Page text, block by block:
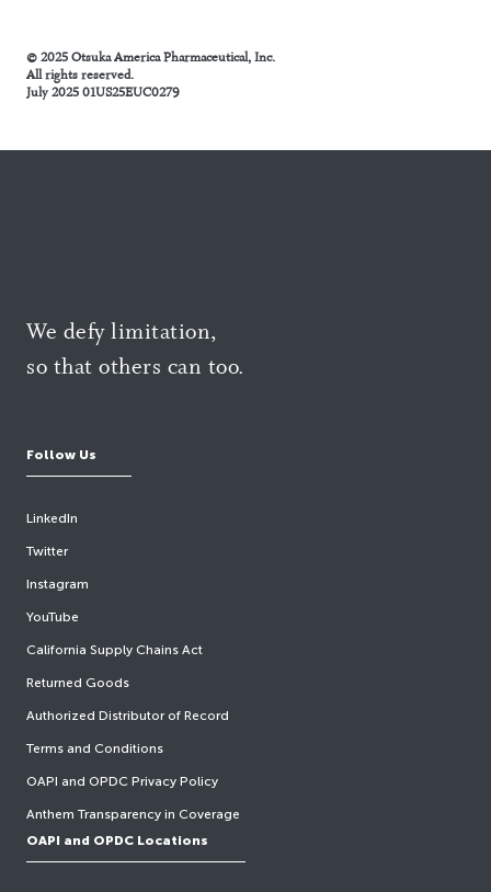
© 2025 Otsuka America Pharmaceutical, Inc.
All rights reserved.
July 2025 01US25EUC0279
We defy limitation,
so that others can too.
Follow Us
LinkedIn
Twitter
Instagram
YouTube
California Supply Chains Act
Returned Goods
Authorized Distributor of Record
Terms and Conditions
OAPI and OPDC Privacy Policy
Anthem Transparency in Coverage
OAPI and OPDC Locations